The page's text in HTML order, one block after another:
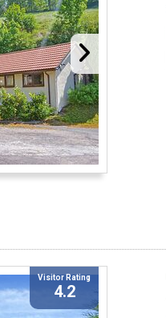
Visitor Rating
4.2